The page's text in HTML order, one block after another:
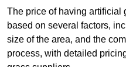
The price of having artificial
based on several factors,
size of the area, and the
process, with detailed